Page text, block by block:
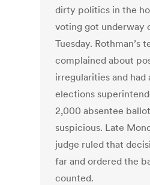
dirty politics in the
voting got underway
Tuesday. Rothman’s
complained about
irregularities and had
elections
2,000 absentee
suspicious. Late
judge ruled that
far and ordered the
counted.